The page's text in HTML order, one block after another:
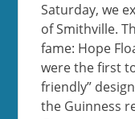
Saturday, we
of Smithville.
fame: Hope
were the first
friendly”
the Guinness